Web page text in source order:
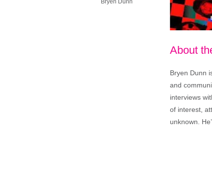
Bryen Dunn
About
Bryen Dunn
and
interviews
of interest,
unknown.